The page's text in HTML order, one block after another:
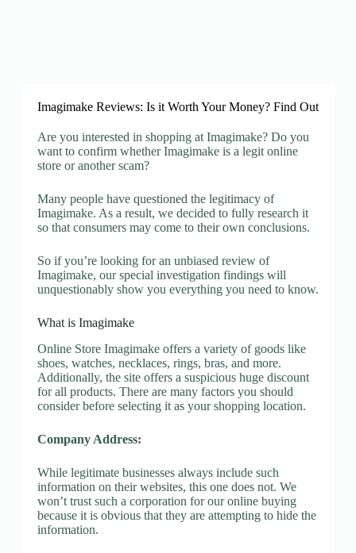
Imagimake Reviews: Is it Worth Your Money? Find Out
Are you interested in shopping at Imagimake? Do you
want to confirm whether Imagimake is a legit online
store or another scam?
Many people have questioned the legitimacy of
Imagimake. As a result, we decided to fully research it
so that consumers may come to their own conclusions.
So if you’re looking for an unbiased review of
Imagimake, our special investigation findings will
unquestionably show you everything you need to know.
What is Imagimake
Online Store Imagimake offers a variety of goods like
shoes, watches, necklaces, rings, bras, and more.
Additionally, the site offers a suspicious huge discount
for all products. There are many factors you should
consider before selecting it as your shopping location.
Company Address:
While legitimate businesses always include such
information on their websites, this one does not. We
won’t trust such a corporation for our online buying
because it is obvious that they are attempting to hide the
information.